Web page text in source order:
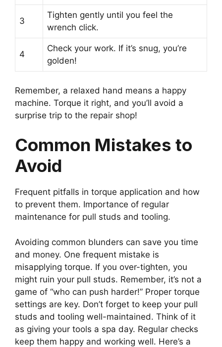
3
Tighten gently until you feel the
wrench click.
4
Check your work. If it’s snug, you’re
golden!
Remember, a relaxed hand means a happy
machine. Torque it right, and you’ll avoid a
surprise trip to the repair shop!
Common Mistakes to
Avoid
Frequent pitfalls in torque application and how
to prevent them. Importance of regular
maintenance for pull studs and tooling.
Avoiding common blunders can save you time
and money. One frequent mistake is
misapplying torque. If you over-tighten, you
might ruin your pull studs. Remember, it’s not a
game of “who can push harder!” Proper torque
settings are key. Don’t forget to keep your pull
studs and tooling well-maintained. Think of it
as giving your tools a spa day. Regular checks
keep them happy and working well. Here’s a